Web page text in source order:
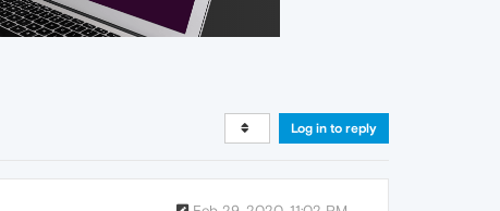
Log in to reply